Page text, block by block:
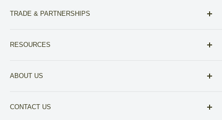
TRADE & PARTNERSHIPS
RESOURCES
ABOUT US
CONTACT US